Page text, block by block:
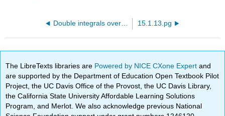
Double integrals over rectangles 15.1.13.pg
The LibreTexts libraries are Powered by NICE CXone Expertand
are supported by the Department of Education Open Textbook Pilot
Project, the UC Davis Office of the Provost, the UC Davis Library,
the California State University Affordable Learning Solutions
Program, and Merlot. We also acknowledge previous National